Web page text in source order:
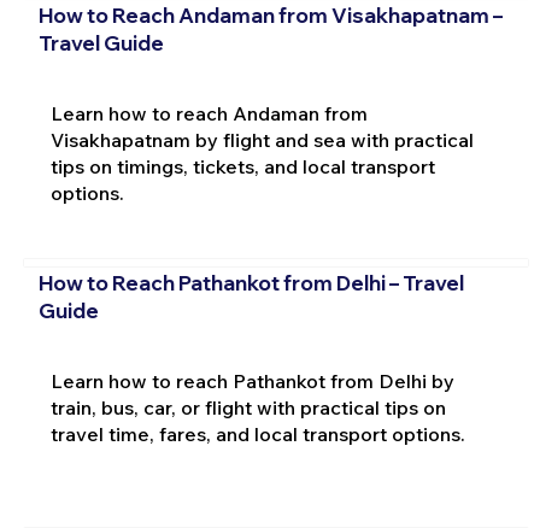
How to Reach Andaman from Visakhapatnam –
Travel Guide
Learn how to reach Andaman from
Visakhapatnam by flight and sea with practical
tips on timings, tickets, and local transport
options.
How to Reach Pathankot from Delhi – Travel
Guide
Learn how to reach Pathankot from Delhi by
train, bus, car, or flight with practical tips on
travel time, fares, and local transport options.